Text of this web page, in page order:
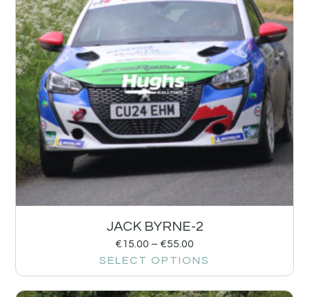
JACK BYRNE-2
€15.00 – €55.00
SELECT OPTIONS